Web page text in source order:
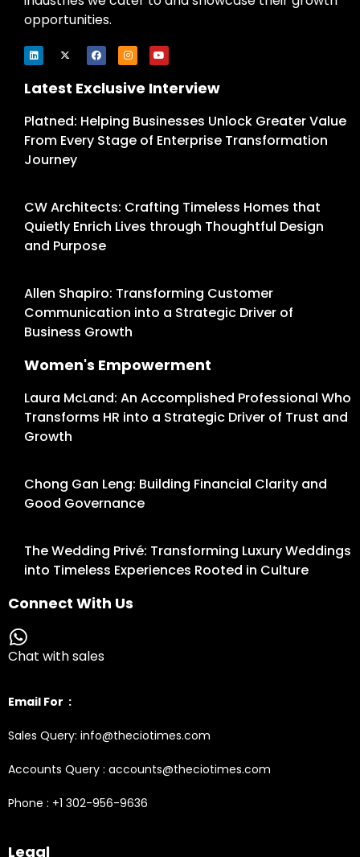
opportunities.
Latest Exclusive Interview
Platned: Helping Businesses Unlock Greater Value
From Every Stage of Enterprise Transformation
Journey
CW Architects: Crafting Timeless Homes that
Quietly Enrich Lives through Thoughtful Design
and Purpose
Allen Shapiro: Transforming Customer
Communication into a Strategic Driver of
Business Growth
Women's Empowerment
Laura McLand: An Accomplished Professional Who
Transforms HR into a Strategic Driver of Trust and
Growth
Chong Gan Leng: Building Financial Clarity and
Good Governance
The Wedding Privé: Transforming Luxury Weddings
into Timeless Experiences Rooted in Culture
Connect With Us
Chat with sales
Email For :
Sales Query: info@theciotimes.com
Accounts Query : accounts@theciotimes.com
Phone : +1 302-956-9636
Legal